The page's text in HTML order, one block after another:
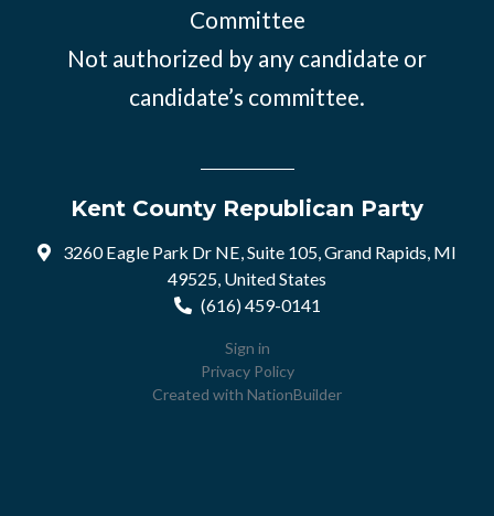
Committee
Not authorized by any candidate or
candidate’s committee.
Kent County Republican Party
3260 Eagle Park Dr NE, Suite 105, Grand Rapids, MI
49525, United States
(616) 459-0141
Sign in
Privacy Policy
Created with NationBuilder